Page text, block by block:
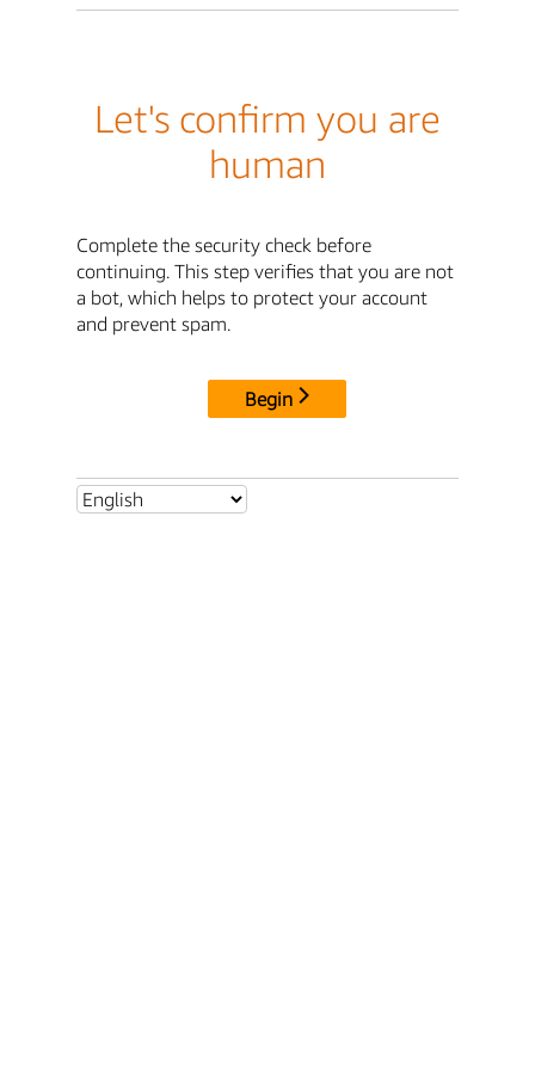
Let's confirm you are
human
Complete the security check before
continuing. This step verifies that you are not
a bot, which helps to protect your account
and prevent spam.
Begin